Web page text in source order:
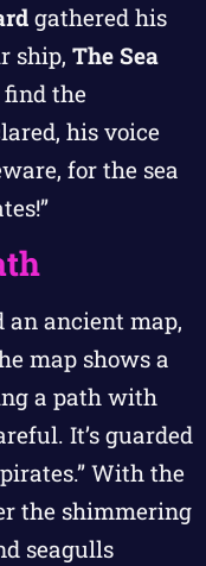
gathered his
ship, The Sea
find the
his voice
for the sea
an ancient map,
map shows a
a path with
It’s guarded
With the
the shimmering
seagulls